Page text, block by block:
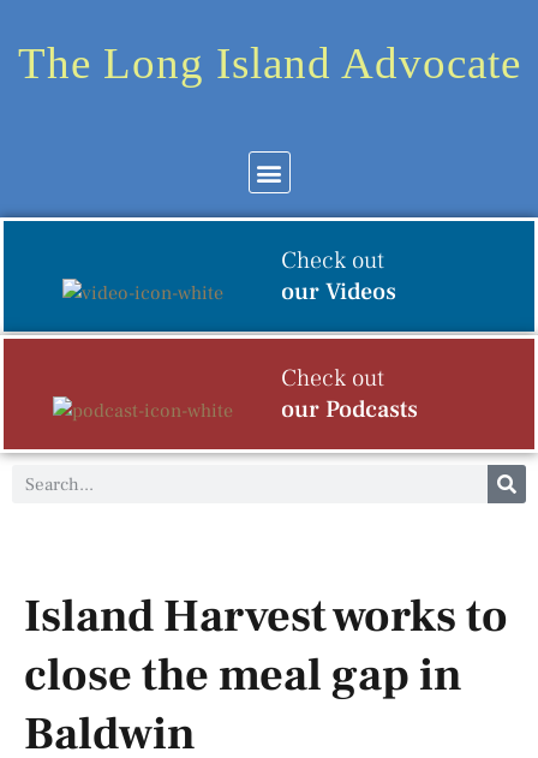
The Long Island Advocate
Check out
our Videos
Check out
our Podcasts
Island Harvest works to
close the meal gap in
Baldwin